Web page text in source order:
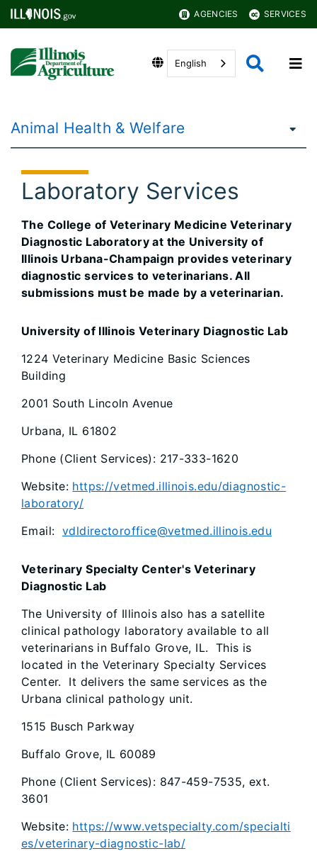
AGENCIES SERVICES
English
Animal Health & Welfare
Laboratory Services
The College of Veterinary Medicine Veterinary
Diagnostic Laboratory at the University of
Illinois Urbana-Champaign provides veterinary
diagnostic services to veterinarians. All
submissions must be made by a veterinarian.
University of Illinois Veterinary Diagnostic Lab
1224 Veterinary Medicine Basic Sciences
Building
2001 South Lincoln Avenue
Urbana, IL 61802
Phone (Client Services): 217-333-1620
Website: https://vetmed.illinois.edu/diagnostic-
laboratory/
Email:vdldirectoroffice@vetmed.illinois.edu
Veterinary Specialty Center's Veterinary
Diagnostic Lab
The University of Illinois also has a satellite
clinical pathology laboratory available to all
veterinarians in Buffalo Grove, IL. This is
located in the Veterinary Specialty Services
Center. It delivers the same services as the
Urbana clinical pathology unit.
1515 Busch Parkway
Buffalo Grove, IL 60089
Phone (Client Services): 847-459-7535, ext.
3601
Website: https://www.vetspecialty.com/specialti
es/veterinary-diagnostic-lab/